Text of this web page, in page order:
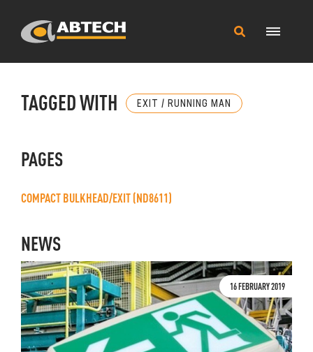
Menu
Search
site
TAGGED WITH EXIT / RUNNING MAN
PAGES
COMPACT BULKHEAD/EXIT (ND8611)
NEWS
16 FEBRUARY 2019